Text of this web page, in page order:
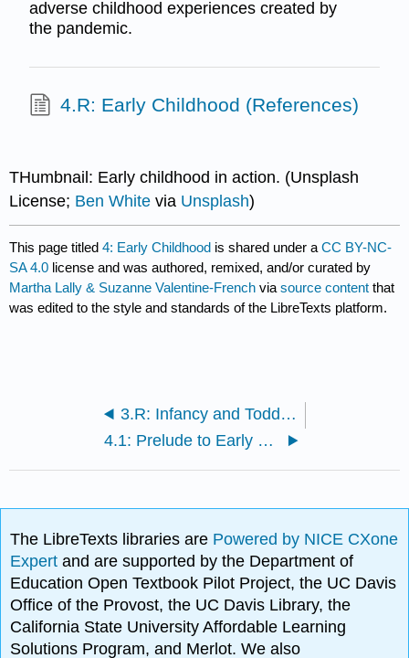
adverse childhood experiences created by
the pandemic.
4.R: Early Childhood (References)
THumbnail: Early childhood in action. (Unsplash
License; Ben White via Unsplash)
This page titled4: Early Childhood is shared under aCC BY-NC-
SA 4.0 license and was authored, remixed, and/or curated by
Martha Lally & Suzanne Valentine-French viasource content that
was edited to the style and standards of the LibreTexts platform.
3.R: Infancy and Toddlerhood (References)
4.1: Prelude to Early Childhood
The LibreTexts libraries are Powered by NICE CXone
Expertand are supported by the Department of
Education Open Textbook Pilot Project, the UC Davis
Office of the Provost, the UC Davis Library, the
California State University Affordable Learning
Solutions Program, and Merlot. We also